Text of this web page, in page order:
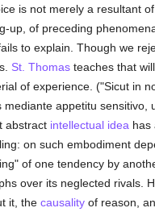
is not merely a resultant
up, of preceding
to explain. Though we
St. Thomasteaches that
of experience. ("Sicut in
appetitu
abstract intellectual idea has
on such embodiment
of one tendency by
over its neglected rivals.
it, the causalityof reason,